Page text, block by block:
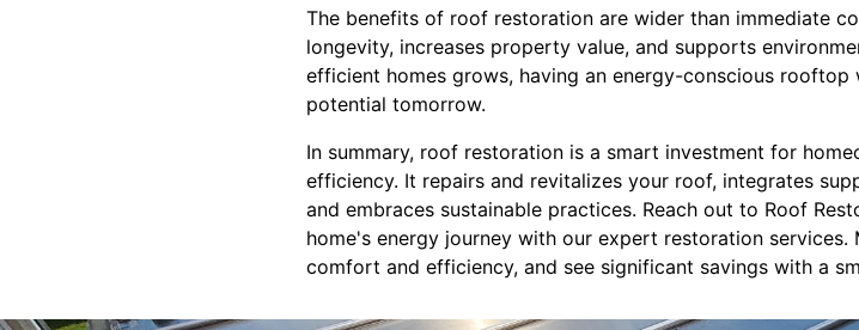
The benefits of roof restoration are wider than immediate
longevity, increases property value, and supports
efficient homes grows, having an energy-conscious
potential tomorrow.
In summary, roof restoration is a smart investment for
efficiency. It repairs and revitalizes your roof, integrates
and embraces sustainable practices. Reach out to Roof
home's energy journey with our expert restoration services.
comfort and efficiency, and see significant savings with a